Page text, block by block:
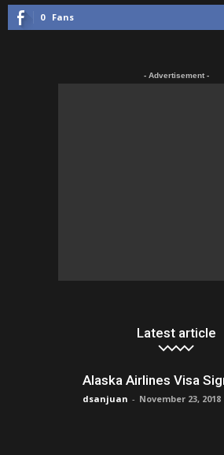
0 Fans
- Advertisement -
Latest article
Alaska Airlines Visa
dsanjuan - November 23, 2018